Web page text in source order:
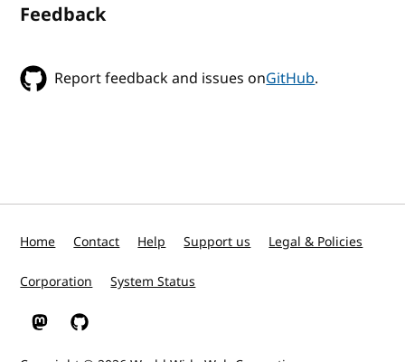
Feedback
Report feedback and issues onGitHub.
Home Contact Help Support us Legal & Policies
Corporation System Status
W3C on Mastodon
W3C on GitHub